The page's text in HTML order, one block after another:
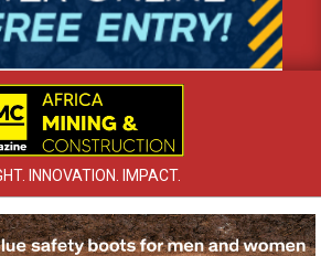
INNOVATION. IMPACT.